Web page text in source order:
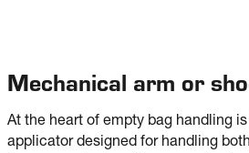
Mechanical arm or
At the heart of empty bag handling
applicator designed for handling